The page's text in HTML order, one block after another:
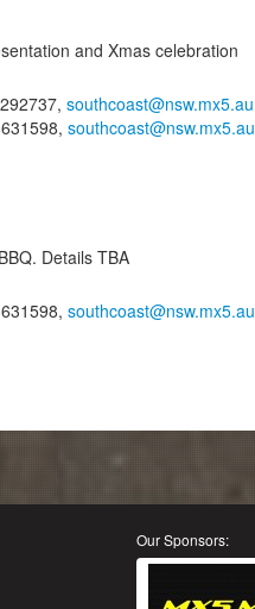
and Xmas celebration
southcoast@nsw.mx5.au
southcoast@nsw.mx5.au
Details TBA
southcoast@nsw.mx5.au
Our Sponsors: